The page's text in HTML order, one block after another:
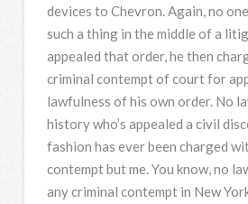
devices to Chevron. Again, no
such a thing in the middle of a
appealed that order, he then
criminal contempt of court for
lawfulness of his own order. No
history who’s appealed a civil
fashion has ever been charged
contempt but me. You know, no
any criminal contempt in New